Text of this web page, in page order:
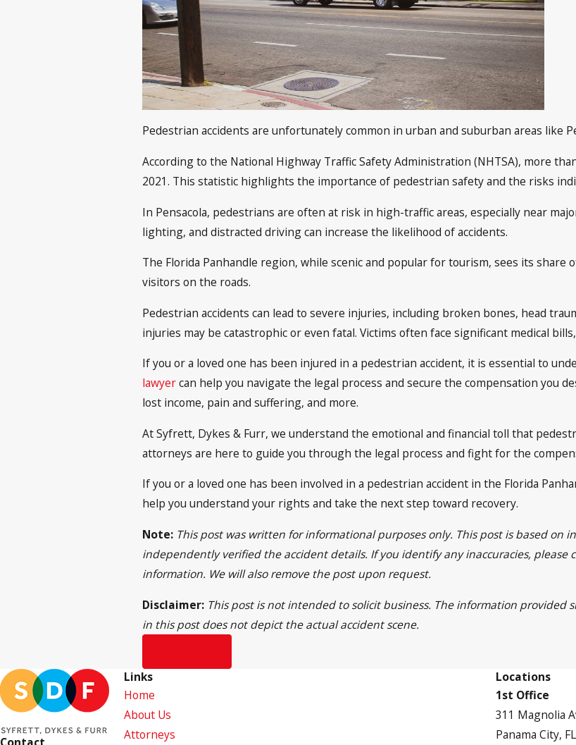
Pedestrian accidents are unfortunately common in urban and suburban areas like
According to the National Highway Traffic Safety Administration (NHTSA), more
2021. This statistic highlights the importance of pedestrian safety and the risks
In Pensacola, pedestrians are often at risk in high-traffic areas, especially near
lighting, and distracted driving can increase the likelihood of accidents.
The Florida Panhandle region, while scenic and popular for tourism, sees its
visitors on the roads.
Pedestrian accidents can lead to severe injuries, including broken bones, head
injuries may be catastrophic or even fatal. Victims often face significant medical
If you or a loved one has been injured in a pedestrian accident, it is essential to
lawyercan help you navigate the legal process and secure the compensation you
lost income, pain and suffering, and more.
At Syfrett, Dykes & Furr, we understand the emotional and financial toll that
attorneys are here to guide you through the legal process and fight for the
If you or a loved one has been involved in a pedestrian accident in the Florida
help you understand your rights and take the next step toward recovery.
Note: This post was written for informational purposes only. This post is based on
independently verified the accident details. If you identify any inaccuracies,
information. We will also remove the post upon request.
Disclaimer: This post is not intended to solicit business. The information
in this post does not depict the actual accident scene.
Links
Home
About Us
Attorneys
Locations
1st Office
311 Magnolia
Panama City,